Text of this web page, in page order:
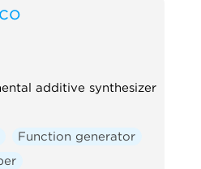
additive synthesizer
Function generator